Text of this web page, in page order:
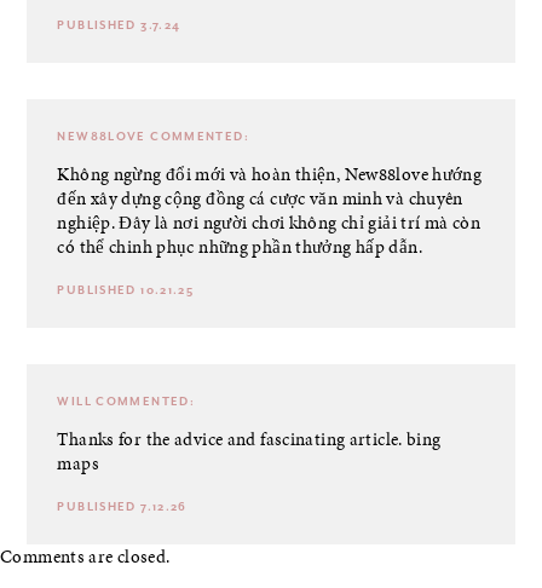
PUBLISHED 3.7.24
NEW88LOVE COMMENTED:
Không ngừng đổi mới và hoàn thiện, New88love hướng
đến xây dựng cộng đồng cá cược văn minh và chuyên
nghiệp. Đây là nơi người chơi không chỉ giải trí mà còn
có thể chinh phục những phần thưởng hấp dẫn.
PUBLISHED 10.21.25
WILL COMMENTED:
Thanks for the advice and fascinating article.bing
maps
PUBLISHED 7.12.26
Comments are closed.